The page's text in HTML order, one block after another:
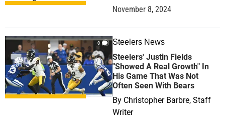
November 8, 2024
0 Steelers News
Steelers' Justin Fields
"Showed A Real Growth" In
His Game That Was Not
Often Seen With Bears
By Christopher Barbre, Staff
Writer